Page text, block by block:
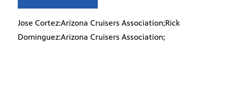
Jose Cortez:Arizona Cruisers Association;Rick
Dominguez:Arizona Cruisers Association;